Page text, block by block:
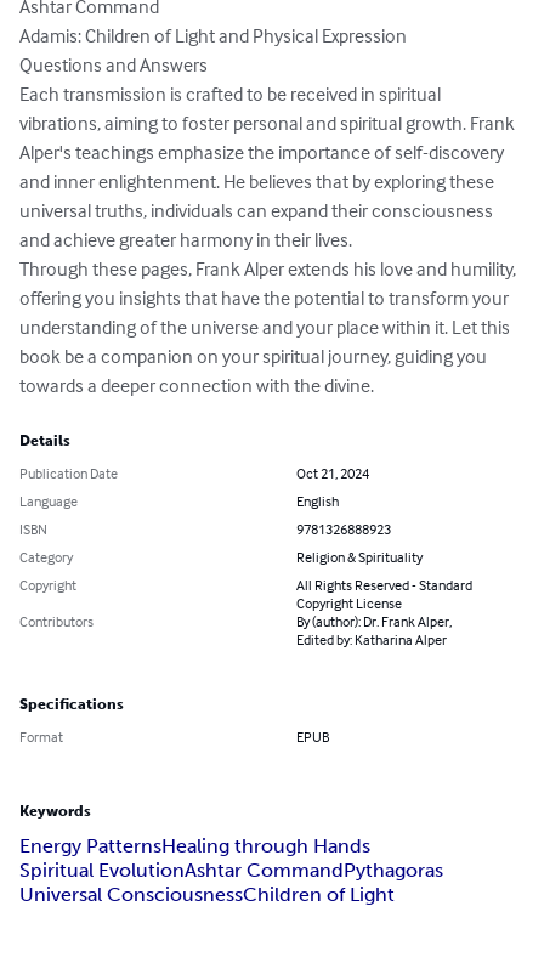
Ashtar Command
Adamis: Children of Light and Physical Expression
Questions and Answers
Each transmission is crafted to be received in spiritual
vibrations, aiming to foster personal and spiritual growth. Frank
Alper's teachings emphasize the importance of self-discovery
and inner enlightenment. He believes that by exploring these
universal truths, individuals can expand their consciousness
and achieve greater harmony in their lives.
Through these pages, Frank Alper extends his love and humility,
offering you insights that have the potential to transform your
understanding of the universe and your place within it. Let this
book be a companion on your spiritual journey, guiding you
towards a deeper connection with the divine.
Details
Publication Date
Oct 21, 2024
Language
English
ISBN
9781326888923
Category
Religion & Spirituality
Copyright
All Rights Reserved - Standard
Copyright License
Contributors
By (author): Dr. Frank Alper,
Edited by: Katharina Alper
Specifications
Format EPUB
Keywords
Energy PatternsHealing through Hands
Spiritual EvolutionAshtar CommandPythagoras
Universal ConsciousnessChildren of Light